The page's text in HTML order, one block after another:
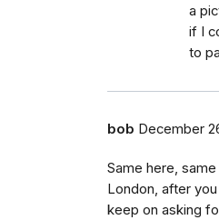
a
if I
to
bob December
Same here,
London, after
keep on asking